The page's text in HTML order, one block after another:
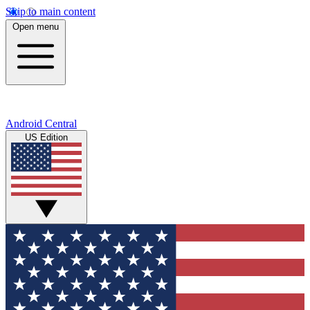
Skip to main content
Open menu
Android Central
US Edition